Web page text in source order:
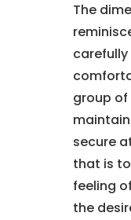
The
group
secure
that is
feeling
the